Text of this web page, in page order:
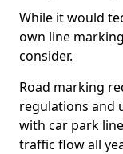
While it would
own line
consider.
Road marking
regulations and
with car park
traffic flow all